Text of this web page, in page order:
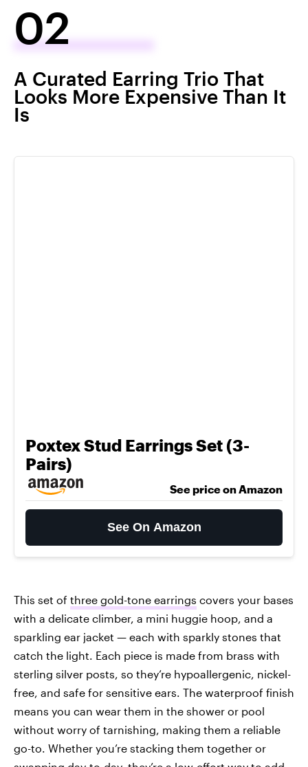
02
A Curated Earring Trio That
Looks More Expensive Than It
Is
Poxtex Stud Earrings Set (3-
Pairs)
See price on Amazon
See On Amazon
This set of three gold-tone earrings covers your bases
with a delicate climber, a mini huggie hoop, and a
sparkling ear jacket — each with sparkly stones that
catch the light. Each piece is made from brass with
sterling silver posts, so they’re hypoallergenic, nickel-
free, and safe for sensitive ears. The waterproof finish
means you can wear them in the shower or pool
without worry of tarnishing, making them a reliable
go-to. Whether you’re stacking them together or